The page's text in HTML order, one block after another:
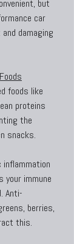
but
car
damaging
foods like
proteins
the
snacks.
inflammation
your immune
Anti-
berries,
this.